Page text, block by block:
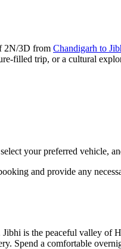
2N/3D from Chandigarh to
filled trip, or a cultural
your preferred vehicle,
and provide any
is the peaceful valley of
Spend a comfortable